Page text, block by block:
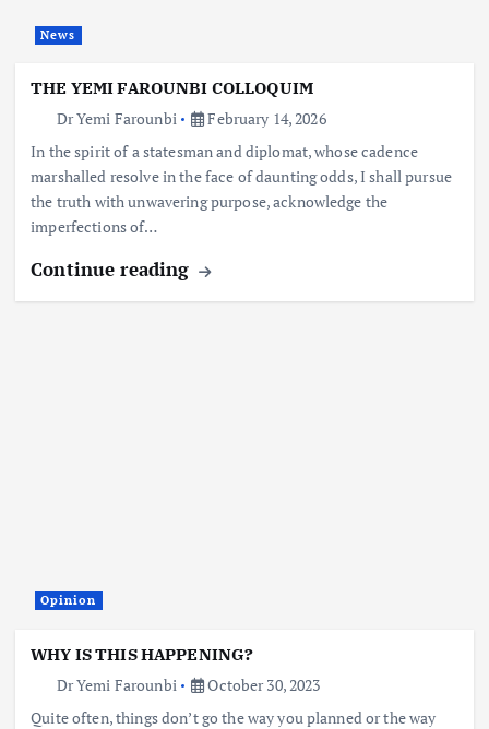
News
THE YEMI FAROUNBI COLLOQUIM
Dr Yemi Farounbi
February 14, 2026
In the spirit of a statesman and diplomat, whose cadence
marshalled resolve in the face of daunting odds, I shall pursue
the truth with unwavering purpose, acknowledge the
imperfections of…
Continue reading
Opinion
WHY IS THIS HAPPENING?
Dr Yemi Farounbi
October 30, 2023
Quite often, things don’t go the way you planned or the way